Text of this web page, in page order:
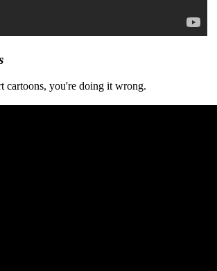
cartoons, you're doing it wrong.